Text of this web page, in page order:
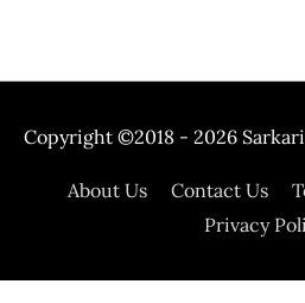
Copyright ©2018 - 2026
About Us Contact Us
Privacy